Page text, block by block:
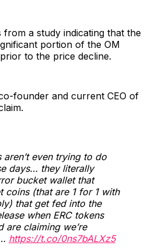
from a study indicating that the
portion of the OM
to the price decline.
founder and current CEO of
aren’t even trying to do
days… they literally
bucket wallet that
coins (that are 1 for 1 with
that get fed into the
when ERC tokens
are claiming we’re
https://t.co/0ns7bALXz5